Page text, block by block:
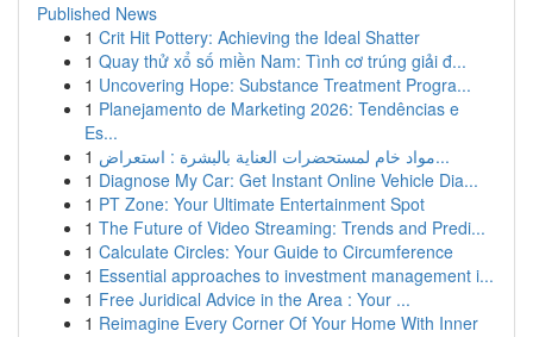
Published News
1 Crit Hit Pottery: Achieving the Ideal Shatter
1 Quay thử xổ số miền Nam: Tình cơ trúng giải đ...
1 Uncovering Hope: Substance Treatment Progra...
1 Planejamento de Marketing 2026: Tendências e
Es...
1
مواد خام لمستحضرات العناية بالبشرة : استعراض...
1 Diagnose My Car: Get Instant Online Vehicle Dia...
1 PT Zone: Your Ultimate Entertainment Spot
1 The Future of Video Streaming: Trends and Predi...
1 Calculate Circles: Your Guide to Circumference
1 Essential approaches to investment management i...
1 Free Juridical Advice in the Area : Your ...
1 Reimagine Every Corner Of Your Home With Inner